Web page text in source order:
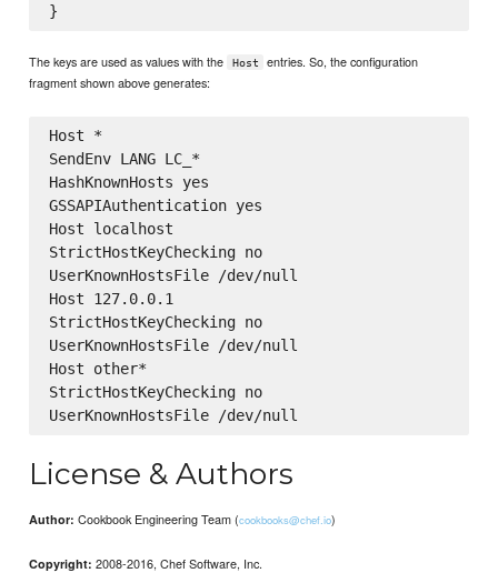
The keys are used as values with the Host
entries. So, the configuration
fragment shown above generates:
Host *
SendEnv LANG LC_*
HashKnownHosts yes
GSSAPIAuthentication yes
Host localhost
StrictHostKeyChecking no
UserKnownHostsFile /dev/null
Host 127.0.0.1
StrictHostKeyChecking no
UserKnownHostsFile /dev/null
Host other*
StrictHostKeyChecking no
License & Authors
Author: Cookbook Engineering Team (cookbooks@chef.io)
Copyright: 2008-2016, Chef Software, Inc.